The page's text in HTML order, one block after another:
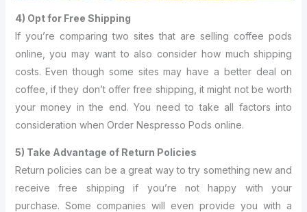
4) Opt for Free Shipping
If you’re comparing two sites that are selling coffee pods
online, you may want to also consider how much shipping
costs. Even though some sites may have a better deal on
coffee, if they don’t offer free shipping, it might not be worth
your money in the end. You need to take all factors into
consideration when Order Nespresso Pods online.
5) Take Advantage of Return Policies
Return policies can be a great way to try something new and
receive free shipping if you’re not happy with your
purchase. Some companies will even provide you with a